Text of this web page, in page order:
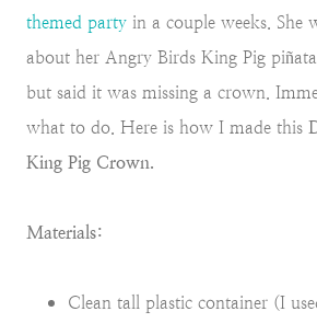
themed party in a couple weeks. She
about her Angry Birds King Pig
but said it was missing a crown.
what to do. Here is how I made this
King Pig Crown.
Materials:
Clean tall plastic container (I